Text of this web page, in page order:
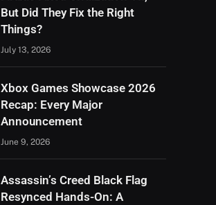
But Did They Fix the Right
Things?
July 13, 2026
Xbox Games Showcase 2026
Recap: Every Major
Announcement
June 9, 2026
Assassin’s Creed Black Flag
Resynced Hands-On: A